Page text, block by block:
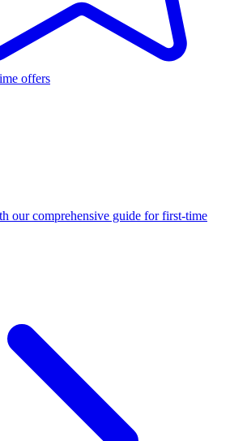
offers
our comprehensive guide for first-time